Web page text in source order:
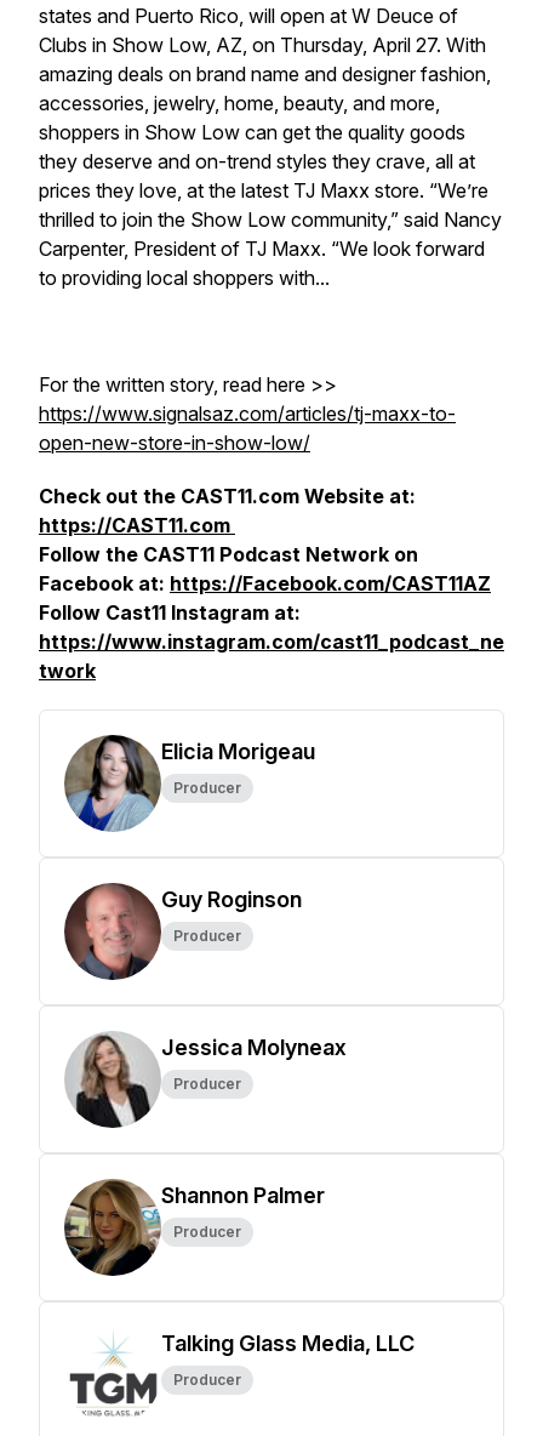
states and Puerto Rico, will open at W Deuce of
Clubs in Show Low, AZ, on Thursday, April 27. With
amazing deals on brand name and designer fashion,
accessories, jewelry, home, beauty, and more,
shoppers in Show Low can get the quality goods
they deserve and on-trend styles they crave, all at
prices they love, at the latest TJ Maxx store. “We’re
thrilled to join the Show Low community,” said Nancy
Carpenter, President of TJ Maxx. “We look forward
to providing local shoppers with...
For the written story, read here >>
https://www.signalsaz.com/articles/tj-maxx-to-
open-new-store-in-show-low/
Check out the CAST11.com Website at:
https://CAST11.com
Follow the CAST11 Podcast Network on
Facebook at: https://Facebook.com/CAST11AZ
Follow Cast11 Instagram at:
https://www.instagram.com/cast11_podcast_ne
twork
Elicia Morigeau
Producer
Guy Roginson
Producer
Jessica Molyneax
Producer
Shannon Palmer
Producer
Talking Glass Media, LLC
Producer